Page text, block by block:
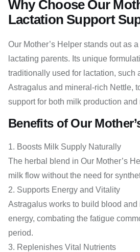
Why Choose Our
Lactation Support
Our Mother’s Helper stands out as
lactating parents. Its unique
traditionally used for lactation, such
Astragalus and mineral-rich Nettle,
support for both milk production and
Benefits of Our
Boosts Milk Supply Naturally
The herbal blend in Our Mother’s
milk flow without the need for
Supports Energy and Vitality
Astragalus works to build blood and
energy, combating the fatigue
period.
Replenishes Vital Nutrients